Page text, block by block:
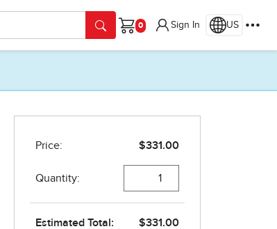
Cart
Sign In US